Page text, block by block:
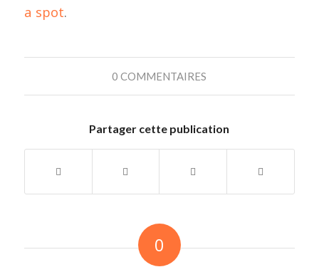
a spot.
0 COMMENTAIRES
Partager cette publication
0